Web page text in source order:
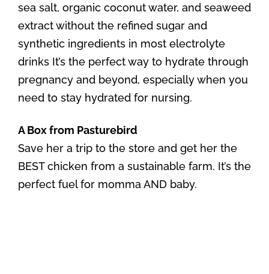
sea salt, organic coconut water, and seaweed
extract without the refined sugar and
synthetic ingredients in most electrolyte
drinks It’s the perfect way to hydrate through
pregnancy and beyond, especially when you
need to stay hydrated for nursing.
A Box from Pasturebird
Save her a trip to the store and get her the
BEST chicken from a sustainable farm. It’s the
perfect fuel for momma AND baby.